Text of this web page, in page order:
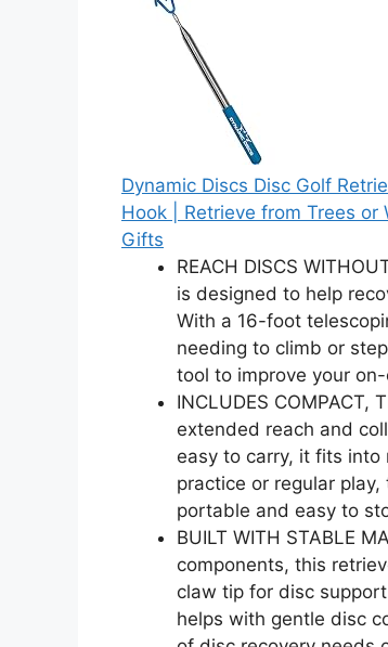
Dynamic Discs Disc Golf
Hook | Retrieve from Trees or
Gifts
REACH DISCS
is designed to help
With a 16-foot
needing to climb or
tool to improve your
INCLUDES COMPACT,
extended reach and
easy to carry, it fits into
practice or regular
portable and easy to
BUILT WITH STABLE
components, this
claw tip for disc
helps with gentle disc